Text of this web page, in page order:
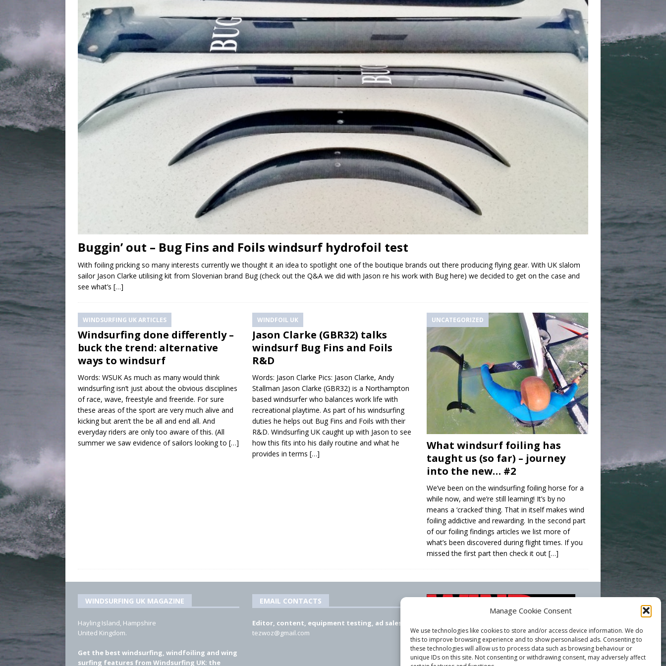
Manage Cookie Consent
We use technologies like cookies to store and/or access device information. We do
this to improve browsing experience and to show personalised ads. Consenting to
these technologies will allow us to process data such as browsing behaviour or
unique IDs on this site. Not consenting or withdrawing consent, may adversely affect
Buggin’ out – Bug Fins and Foils windsurf hydrofoil test
With foiling pricking so many interests currently we thought it an idea to spotlight one of the boutique brands out there producing flying gear. With UK slalom
sailor Jason Clarke utilising kit from Slovenian brand Bug (check out the Q&A we did with Jason re his work with Bug here) we decided to get on the case and
see what’s […]
WINDSURFING UK ARTICLES
Windsurfing done differently –
buck the trend: alternative
ways to windsurf
Words: WSUK As much as many would think
windsurfing isn’t just about the obvious disciplines
of race, wave, freestyle and freeride. For sure
these areas of the sport are very much alive and
kicking but aren’t the be all and end all. And
everyday riders are only too aware of this. (All
summer we saw evidence of sailors looking to […]
WINDFOIL UK
Jason Clarke (GBR32) talks
windsurf Bug Fins and Foils
R&D
Words: Jason Clarke Pics: Jason Clarke, Andy
Stallman Jason Clarke (GBR32) is a Northampton
based windsurfer who balances work life with
recreational playtime. As part of his windsurfing
duties he helps out Bug Fins and Foils with their
R&D. Windsurfing UK caught up with Jason to see
how this fits into his daily routine and what he
provides in terms […]
UNCATEGORIZED
What windsurf foiling has
taught us (so far) – journey
into the new… #2
We’ve been on the windsurfing foiling horse for a
while now, and we’re still learning! It’s by no
means a ‘cracked’ thing. That in itself makes wind
foiling addictive and rewarding. In the second part
of our foiling findings articles we list more of
what’s been discovered during flight times. If you
missed the first part then check it out […]
WINDSURFING UK MAGAZINE
Hayling Island, Hampshire
United Kingdom.
Get the best windsurfing, windfoiling and wing
surfing features from Windsurfing UK: the
EMAIL CONTACTS
Editor, content, equipment testing, ad sales:
tezwoz@gmail.com